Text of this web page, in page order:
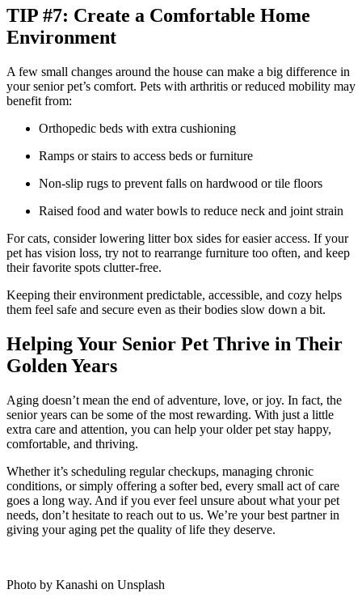
TIP #7: Create a Comfortable Home
Environment
A few small changes around the house can make a big difference in
your senior pet’s comfort. Pets with arthritis or reduced mobility may
benefit from:
Orthopedic beds with extra cushioning
Ramps or stairs to access beds or furniture
Non-slip rugs to prevent falls on hardwood or tile floors
Raised food and water bowls to reduce neck and joint strain
For cats, consider lowering litter box sides for easier access. If your
pet has vision loss, try not to rearrange furniture too often, and keep
their favorite spots clutter-free.
Keeping their environment predictable, accessible, and cozy helps
them feel safe and secure even as their bodies slow down a bit.
Helping Your Senior Pet Thrive in Their
Golden Years
Aging doesn’t mean the end of adventure, love, or joy. In fact, the
senior years can be some of the most rewarding. With just a little
extra care and attention, you can help your older pet stay happy,
comfortable, and thriving.
Whether it’s scheduling regular checkups, managing chronic
conditions, or simply offering a softer bed, every small act of care
goes a long way. And if you ever feel unsure about what your pet
needs, don’t hesitate to reach out to us. We’re your best partner in
giving your aging pet the quality of life they deserve.
Photo by Kanashi on Unsplash